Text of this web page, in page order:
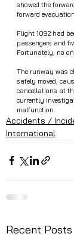
showed the
forward
Flight 1092 had
passengers and
Fortunately, no
The runway was
safely moved,
cancellations at
currently
malfunction.
Accidents /
International
Recent Posts